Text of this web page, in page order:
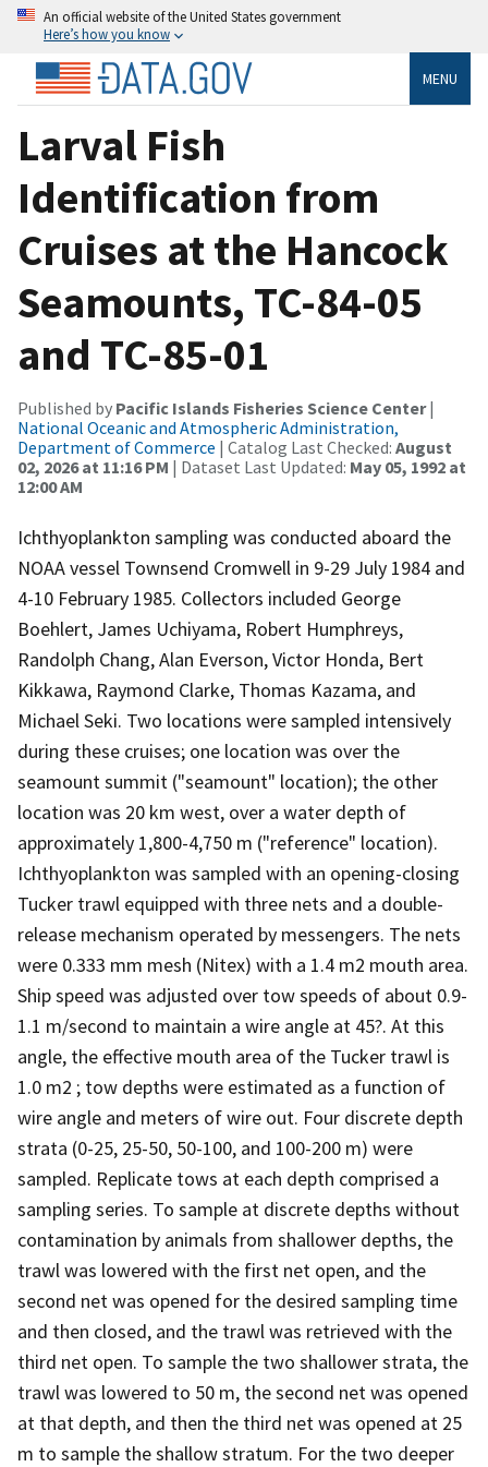
An official website of the United States government
Here’s how you know
MENU
Larval Fish
Identification from
Cruises at the Hancock
Seamounts, TC-84-05
and TC-85-01
Published by Pacific Islands Fisheries Science Center|
National Oceanic and Atmospheric Administration,
Department of Commerce | Catalog Last Checked: August
02, 2026 at 11:16 PM | Dataset Last Updated: May 05, 1992 at
12:00 AM
Ichthyoplankton sampling was conducted aboard the
NOAA vessel Townsend Cromwell in 9-29 July 1984 and
4-10 February 1985. Collectors included George
Boehlert, James Uchiyama, Robert Humphreys,
Randolph Chang, Alan Everson, Victor Honda, Bert
Kikkawa, Raymond Clarke, Thomas Kazama, and
Michael Seki. Two locations were sampled intensively
during these cruises; one location was over the
seamount summit ("seamount" location); the other
location was 20 km west, over a water depth of
approximately 1,800-4,750 m ("reference" location).
Ichthyoplankton was sampled with an opening-closing
Tucker trawl equipped with three nets and a double-
release mechanism operated by messengers. The nets
were 0.333 mm mesh (Nitex) with a 1.4 m2 mouth area.
Ship speed was adjusted over tow speeds of about 0.9-
1.1 m/second to maintain a wire angle at 45?. At this
angle, the effective mouth area of the Tucker trawl is
1.0 m2 ; tow depths were estimated as a function of
wire angle and meters of wire out. Four discrete depth
strata (0-25, 25-50, 50-100, and 100-200 m) were
sampled. Replicate tows at each depth comprised a
sampling series. To sample at discrete depths without
contamination by animals from shallower depths, the
trawl was lowered with the first net open, and the
second net was opened for the desired sampling time
and then closed, and the trawl was retrieved with the
third net open. To sample the two shallower strata, the
trawl was lowered to 50 m, the second net was opened
at that depth, and then the third net was opened at 25
m to sample the shallow stratum. For the two deeper